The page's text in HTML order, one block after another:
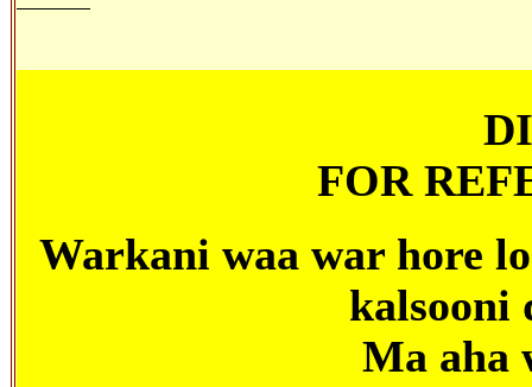
FOR
Warkani waa war hore
kalsooni
Ma aha